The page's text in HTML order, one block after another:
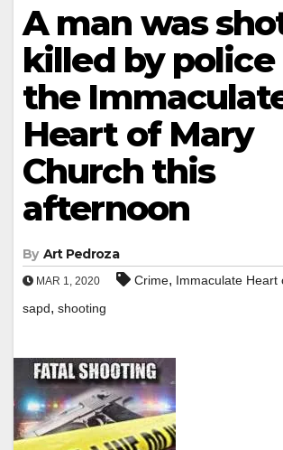
A man was
killed by police
the
Heart of Mary
Church this
afternoon
By Art Pedroza
MAR 1, 2020 Crime, Immaculate Heart
sapd, shooting